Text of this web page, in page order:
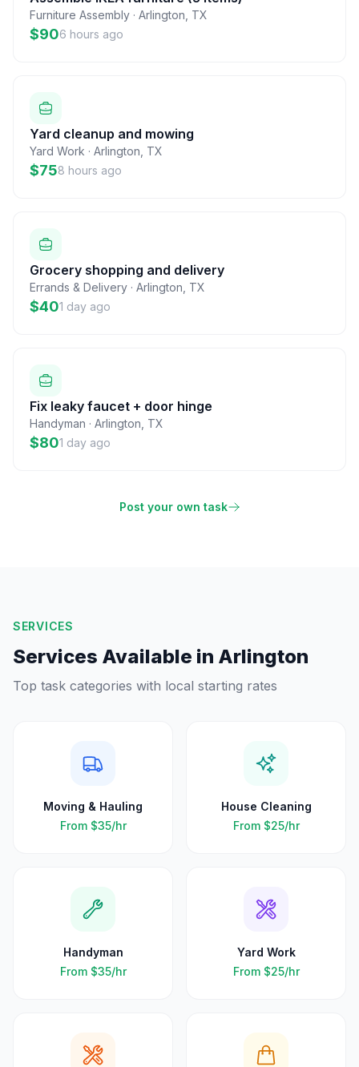
Furniture Assembly · Arlington TX
$906 hours ago
Yard cleanup and mowing
Yard Work · Arlington TX
$758 hours ago
Grocery shopping and delivery
Errands & Delivery · Arlington TX
$401 day ago
Fix leaky faucet + door hinge
Handyman · Arlington TX
$801 day ago
Post your own task
SERVICES
Services Available in Arlington
Top task categories with local starting rates
Moving & Hauling
From $35/hr
House Cleaning
From $25/hr
Handyman
From $35/hr
Yard Work
From $25/hr